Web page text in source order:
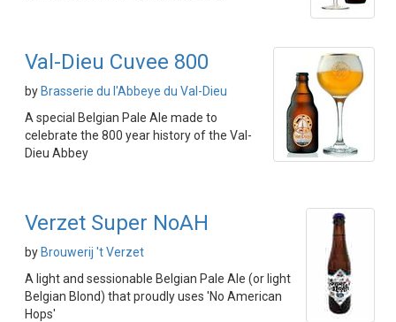
Val-Dieu Cuvee 800
by Brasserie du l'Abbeye du Val-Dieu
A special Belgian Pale Ale made to
celebrate the 800 year history of the Val-
Dieu Abbey
Verzet Super NoAH
by Brouwerij 't Verzet
A light and sessionable Belgian Pale Ale (or light
Belgian Blond) that proudly uses 'No American
Hops'